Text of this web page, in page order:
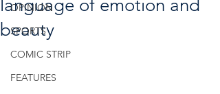
OPINION
SPORTS
COMIC STRIP
FEATURES
language of emotion and
beauty